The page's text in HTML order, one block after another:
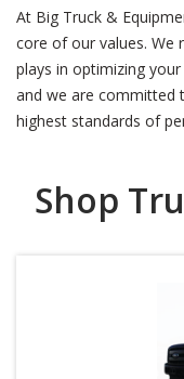
At Big Truck &
core of our values. We
plays in optimizing
and we are committed
highest standards of
Shop